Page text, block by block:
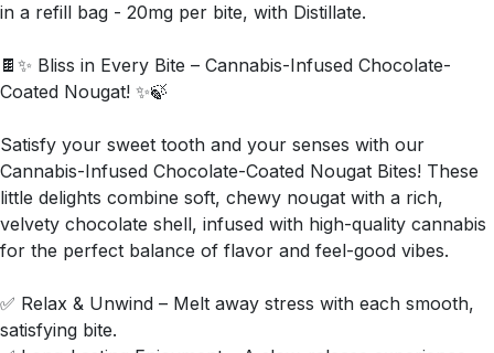
in a refill bag - 20mg per bite, with Distillate.
🍫✨ Bliss in Every Bite – Cannabis-Infused Chocolate-
Coated Nougat! ✨🍃
Satisfy your sweet tooth and your senses with our
Cannabis-Infused Chocolate-Coated Nougat Bites! These
little delights combine soft, chewy nougat with a rich,
velvety chocolate shell, infused with high-quality cannabis
for the perfect balance of flavor and feel-good vibes.
✅ Relax & Unwind – Melt away stress with each smooth,
satisfying bite.